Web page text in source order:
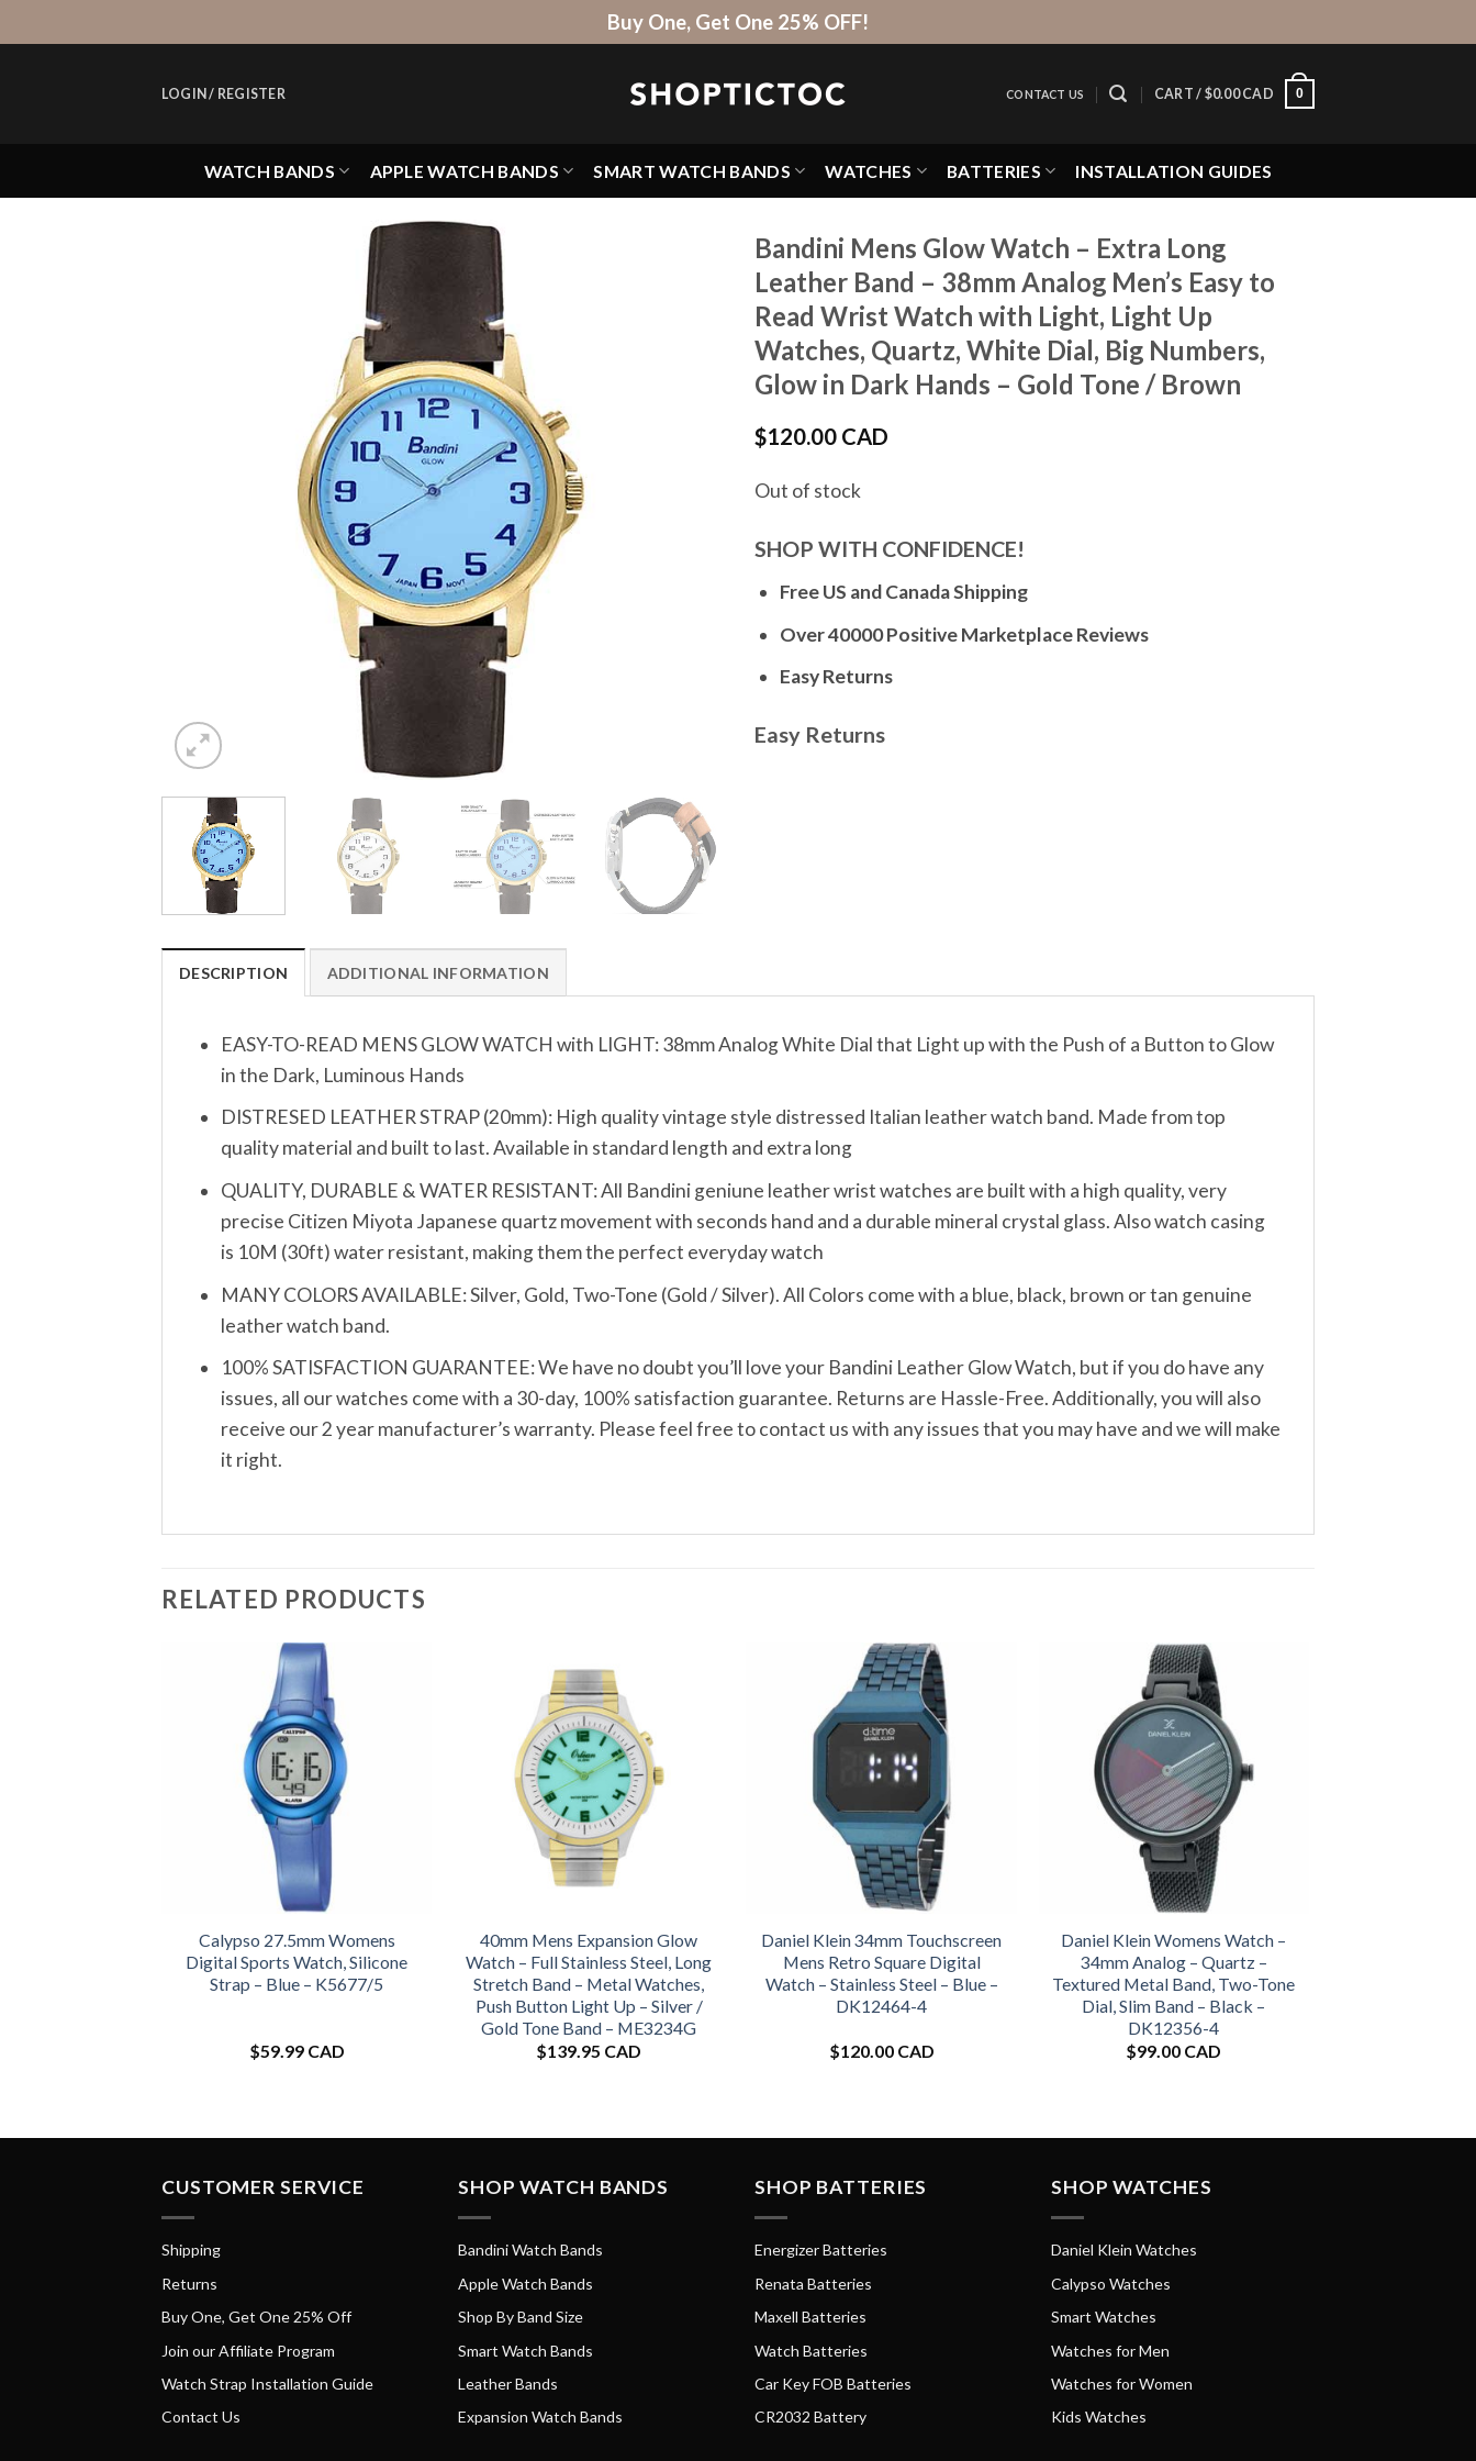
to
Buy One, Get One 25% OFF!
LOGIN / REGISTER CONTACT US CART / $0.00 CAD 0
WATCH BANDS APPLE WATCH BANDS SMART WATCH BANDS WATCHES BATTERIES INSTALLATION GUIDES
Bandini Mens Glow Watch – Extra Long
Leather Band – 38mm Analog Men’s Easy to
Read Wrist Watch with Light, Light Up
Watches, Quartz, White Dial, Big Numbers,
Glow in Dark Hands – Gold Tone / Brown
$120.00 CAD
Out of stock
SHOP WITH CONFIDENCE!
Free US and Canada Shipping
Over 40000 Positive Marketplace Reviews
Easy Returns
Easy Returns
DESCRIPTION ADDITIONAL INFORMATION
EASY-TO-READ MENS GLOW WATCH with LIGHT: 38mm Analog White Dial that Light up with the Push of a Button to Glow
in the Dark, Luminous Hands
DISTRESED LEATHER STRAP (20mm): High quality vintage style distressed Italian leather watch band. Made from top
quality material and built to last. Available in standard length and extra long
QUALITY, DURABLE & WATER RESISTANT: All Bandini geniune leather wrist watches are built with a high quality, very
precise Citizen Miyota Japanese quartz movement with seconds hand and a durable mineral crystal glass. Also watch casing
is 10M (30ft) water resistant, making them the perfect everyday watch
MANY COLORS AVAILABLE: Silver, Gold, Two-Tone (Gold / Silver). All Colors come with a blue, black, brown or tan genuine
leather watch band.
100% SATISFACTION GUARANTEE: We have no doubt you’ll love your Bandini Leather Glow Watch, but if you do have any
issues, all our watches come with a 30-day, 100% satisfaction guarantee. Returns are Hassle-Free. Additionally, you will also
receive our 2 year manufacturer’s warranty. Please feel free to contact us with any issues that you may have and we will make
it right.
RELATED PRODUCTS
Calypso 27.5mm Womens
Digital Sports Watch, Silicone
Strap – Blue – K5677/5
$59.99 CAD
40mm Mens Expansion Glow
Watch – Full Stainless Steel, Long
Stretch Band – Metal Watches,
Push Button Light Up – Silver /
Gold Tone Band – ME3234G
$139.95 CAD
Daniel Klein 34mm Touchscreen
Mens Retro Square Digital
Watch – Stainless Steel – Blue –
DK12464-4
$120.00 CAD
Daniel Klein Womens Watch –
34mm Analog – Quartz –
Textured Metal Band, Two-Tone
Dial, Slim Band – Black –
DK12356-4
$99.00 CAD
CUSTOMER SERVICE
Shipping
Returns
Buy One, Get One 25% Off
Join our Affiliate Program
Watch Strap Installation Guide
Contact Us
SHOP WATCH BANDS
Bandini Watch Bands
Apple Watch Bands
Shop By Band Size
Smart Watch Bands
Leather Bands
Expansion Watch Bands
SHOP BATTERIES
Energizer Batteries
Renata Batteries
Maxell Batteries
Watch Batteries
Car Key FOB Batteries
CR2032 Battery
SHOP WATCHES
Daniel Klein Watches
Calypso Watches
Smart Watches
Watches for Men
Watches for Women
Kids Watches